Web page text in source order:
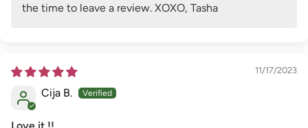
the time to leave a review. XOXO, Tasha
11/17/2023
Cija B.